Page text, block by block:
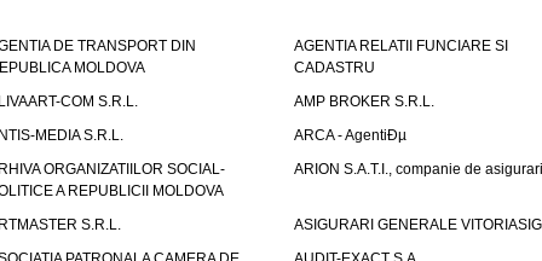
DE TRANSPORT DIN
MOLDOVA
AGENTIA RELATII FUNCIARE SI
CADASTRU
COM S.R.L.
AMP BROKER S.R.L.
MEDIA S.R.L.
ARCA - AgentiÐµ
ORGANIZATIILOR SOCIAL-
A REPUBLICII MOLDOVA
ARION S.A.T.I., companie de asigurari
S.R.L.
ASIGURARI GENERALE